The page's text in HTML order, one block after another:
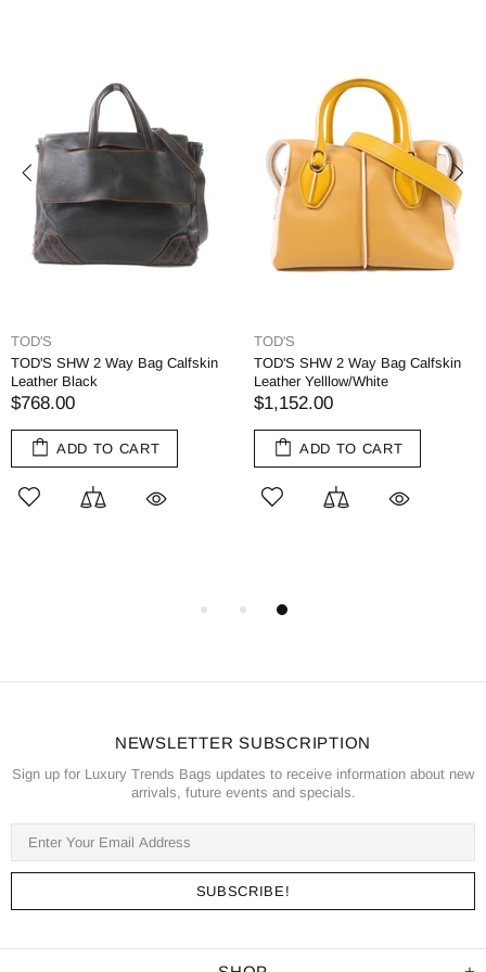
TOD'S
TOD'S SHW 2 Way Bag Calfskin
Leather Black
$768.00
ADD TO CART
TOD'S
TOD'S SHW 2 Way Bag Calfskin
Leather Yelllow/White
$1,152.00
ADD TO CART
NEWSLETTER SUBSCRIPTION
Sign up for Luxury Trends Bags updates to receive information about new
arrivals, future events and specials.